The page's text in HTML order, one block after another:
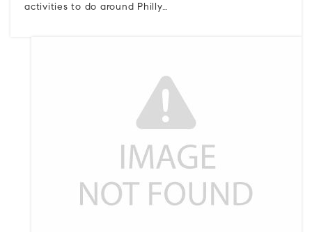
activities to do around Philly…